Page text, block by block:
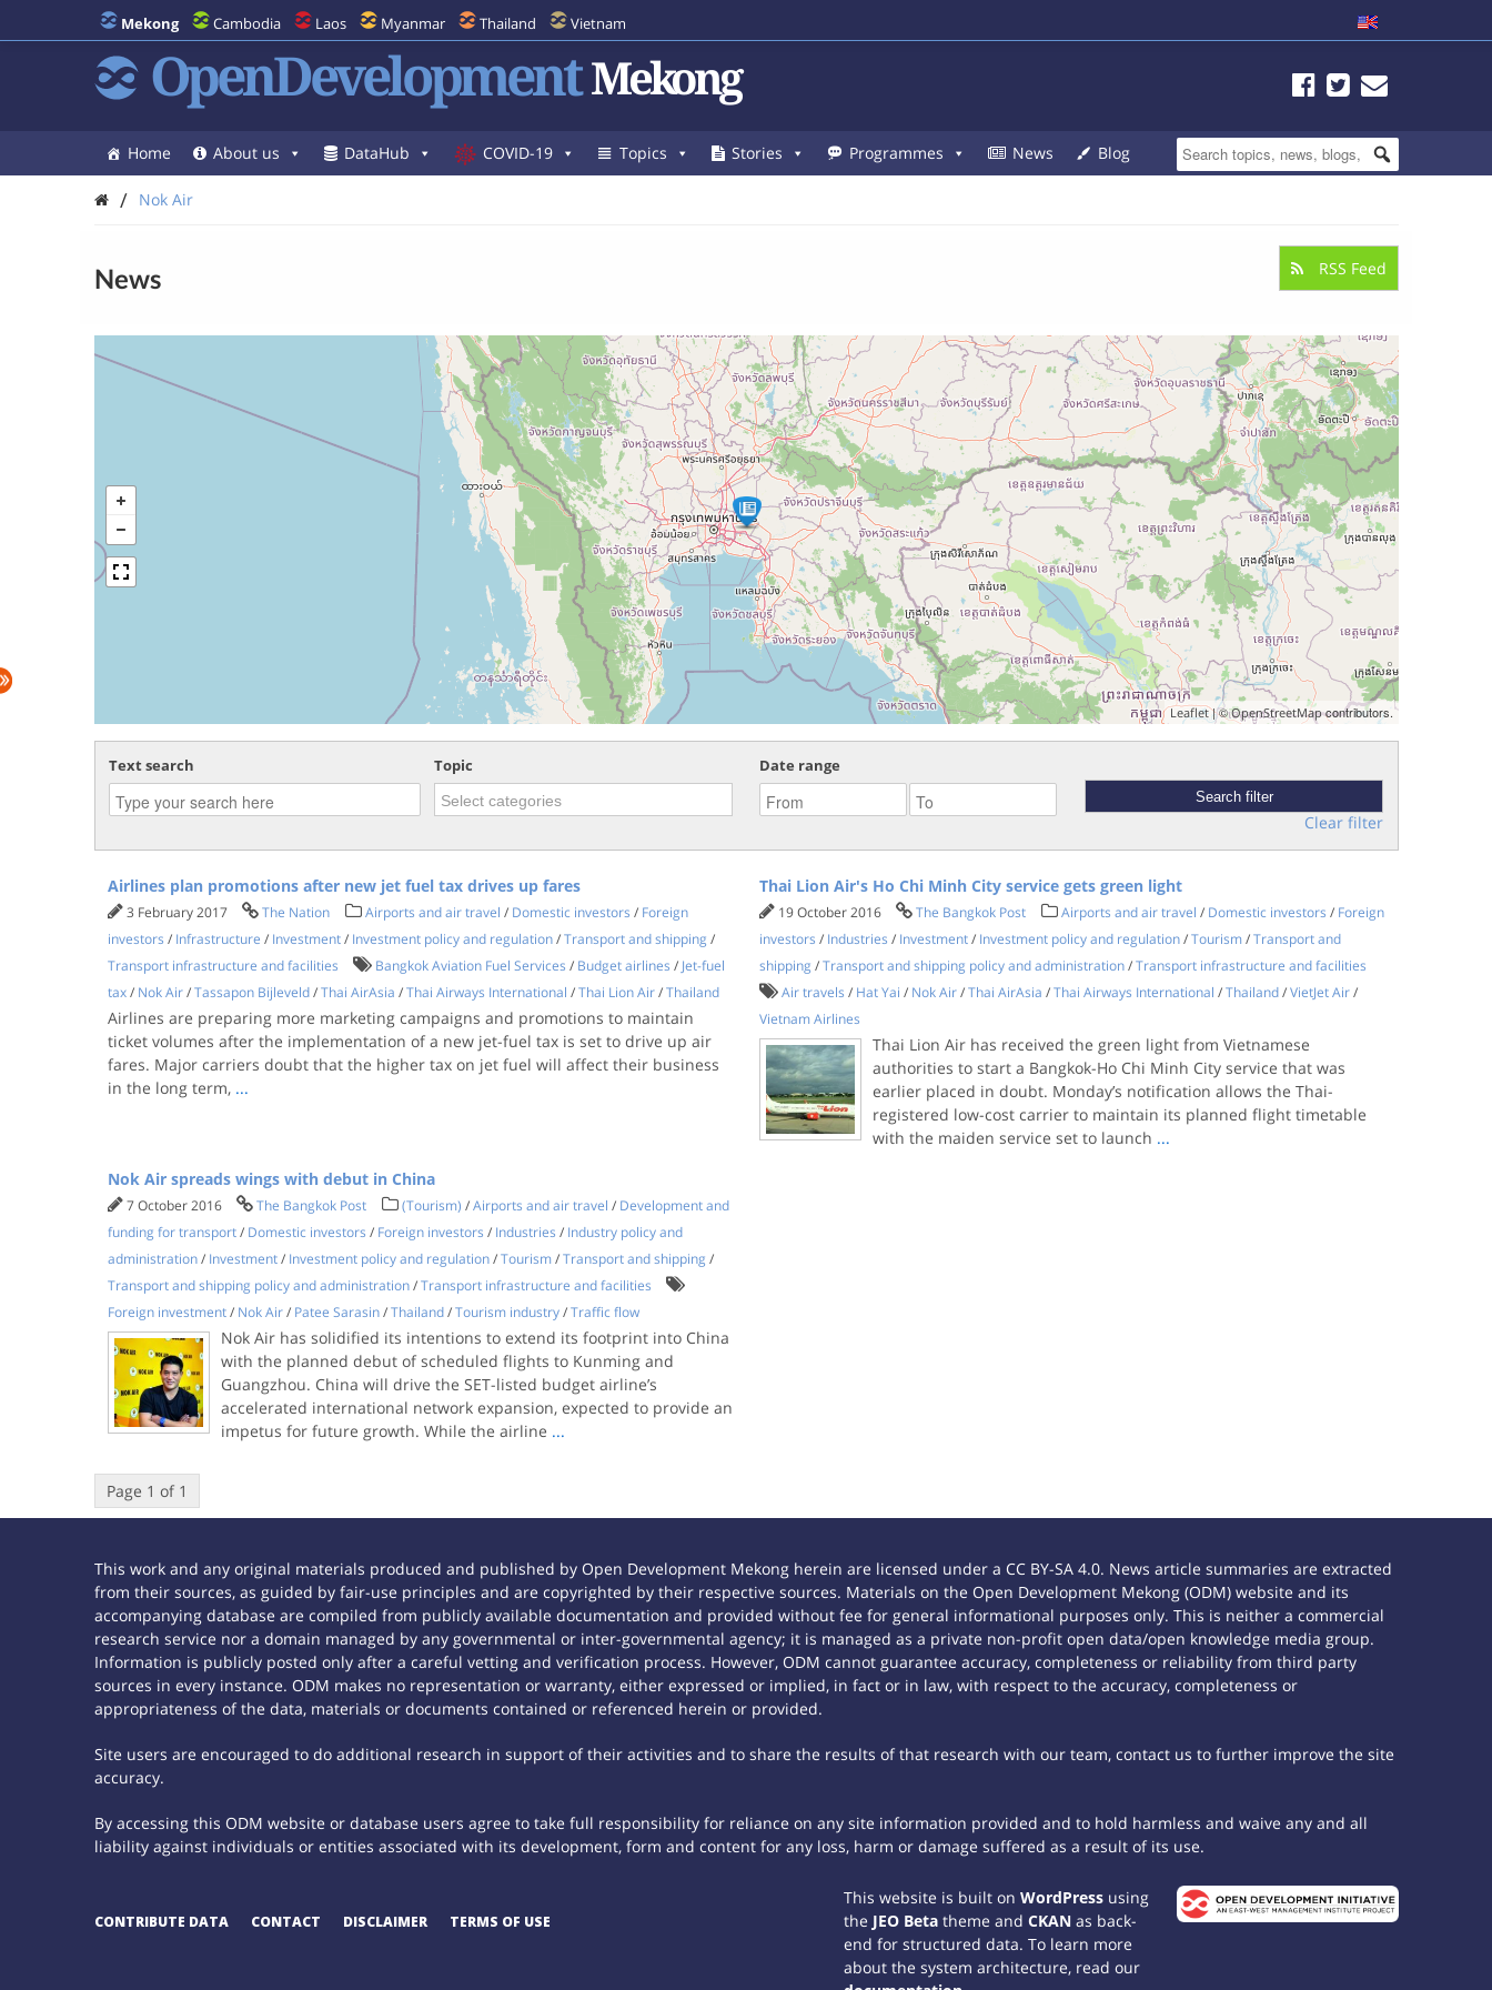
Mekong Cambodia Laos Myanmar Thailand Vietnam
OpenDevelopment Mekong
Home About us DataHub COVID-19 Topics Stories Programmes News Blog
/ Nok Air
News RSS Feed
Leaflet| ©OpenStreetMapcontributors.
Text search Topic Date range
Clear filter
Airlines plan promotions after new jet fuel tax drives up fares
3 February 2017 The Nation Airports and air travel / Domestic investors / Foreign
investors / Infrastructure / Investment/ Investment policy and regulation/Transport and shipping /
Transport infrastructure and facilities
Bangkok Aviation Fuel Services / Budget airlines / Jet-fuel
tax/ Nok Air/Tassapon Bijleveld/Thai AirAsia /Thai Airways International /Thai Lion Air/Thailand
Airlines are preparing more marketing campaigns and promotions to maintain
ticket volumes after the implementation of a new jet-fuel tax is set to drive up air
fares. ​Major carriers doubt that the higher tax on jet fuel will affect their business
in the long term, ...
Thai Lion Air's Ho Chi Minh City service gets green light
19 October 2016 The Bangkok Post Airports and air travel / Domestic investors / Foreign
investors / Industries / Investment/ Investment policy and regulation/Tourism/Transport and
shipping /Transport and shipping policy and administration/Transport infrastructure and facilities
Air travels / Hat Yai / Nok Air/Thai AirAsia /Thai Airways International /Thailand/VietJet Air/
Vietnam Airlines
Thai Lion Air has received the green light from Vietnamese
authorities to start a Bangkok-Ho Chi Minh City service that was
earlier placed in doubt. Monday’s notification allows the Thai-
registered low-cost carrier to maintain its planned flight timetable
with the maiden service set to launch ...
Nok Air spreads wings with debut in China
7 October 2016 The Bangkok Post (Tourism) /Airports and air travel / Development and
funding for transport/ Domestic investors / Foreign investors / Industries / Industry policy and
administration/ Investment/ Investment policy and regulation/Tourism/Transport and shipping /
Transport and shipping policy and administration/Transport infrastructure and facilities
Foreign investment/ Nok Air/ Patee Sarasin/Thailand/Tourism industry/Traffic flow
Nok Air has solidified its intentions to extend its footprint into China
with the planned debut of scheduled flights to Kunming and
Guangzhou. China will drive the SET-listed budget airline’s
accelerated international network expansion, expected to provide an
impetus for future growth. While the airline ...
Page 1 of 1
This work and any original materials produced and published by Open Development Mekong herein are licensed under a CC BY-SA 4.0. News article summaries are extracted
from their sources, as guided by fair-use principles and are copyrighted by their respective sources. Materials on the Open Development Mekong (ODM) website and its
accompanying database are compiled from publicly available documentation and provided without fee for general informational purposes only. This is neither a commercial
research service nor a domain managed by any governmental or inter-governmental agency; it is managed as a private non-profit open data/open knowledge media group.
Information is publicly posted only after a careful vetting and verification process. However, ODM cannot guarantee accuracy, completeness or reliability from third party
sources in every instance. ODM makes no representation or warranty, either expressed or implied, in fact or in law, with respect to the accuracy, completeness or
appropriateness of the data, materials or documents contained or referenced herein or provided.
Site users are encouraged to do additional research in support of their activities and to share the results of that research with our team, contact us to further improve the site
accuracy.
By accessing this ODM website or database users agree to take full responsibility for reliance on any site information provided and to hold harmless and waive any and all
liability against individuals or entities associated with its development, form and content for any loss, harm or damage suffered as a result of its use.
CONTRIBUTE DATA CONTACT DISCLAIMER TERMS OF USE
This website is built on WordPressusing
the JEO Betatheme and CKANas back-
end for structured data. To learn more
about the system architecture, read our